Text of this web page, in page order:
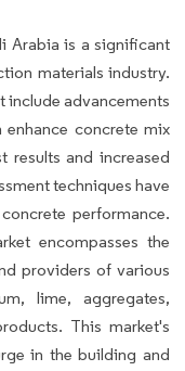
Arabia is a significant
materials industry.
include advancements
concrete mix
results and increased
techniques have
performance.
encompasses the
providers of various
lime, aggregates,
This market's
in the building and